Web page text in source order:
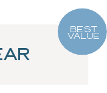
BEST
VALUE